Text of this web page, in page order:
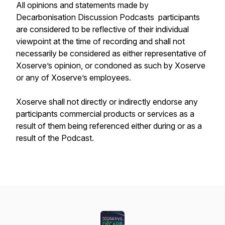
All opinions and statements made by
Decarbonisation Discussion Podcasts participants
are considered to be reflective of their individual
viewpoint at the time of recording and shall not
necessarily be considered as either representative of
Xoserve’s opinion, or condoned as such by Xoserve
or any of Xoserve’s employees.
Xoserve shall not directly or indirectly endorse any
participants commercial products or services as a
result of them being referenced either during or as a
result of the Podcast.